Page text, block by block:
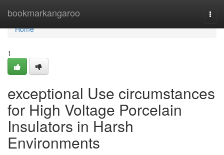
bookmarkangaroo
Home
Home
1
exceptional Use circumstances
for High Voltage Porcelain
Insulators in Harsh
Environments